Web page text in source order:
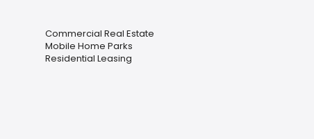
Commercial Real Estate
Mobile Home Parks
Residential Leasing